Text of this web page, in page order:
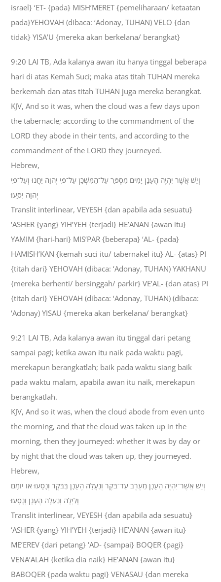
israel} ‘ET- {pada} MISH’MERET {pemeliharaan/ ketaatan
pada}YEHOVAH (dibaca: ‘Adonay, TUHAN) VELO {dan
tidak} YISA’U {mereka akan berkelana/ berangkat}
9:20 LAI TB, Ada kalanya awan itu hanya tinggal beberapa
hari di atas Kemah Suci; maka atas titah TUHAN mereka
berkemah dan atas titah TUHAN juga mereka berangkat.
KJV, And so it was, when the cloud was a few days upon
the tabernacle; according to the commandment of the
LORD they abode in their tents, and according to the
commandment of the LORD they journeyed.
Hebrew,
וְיֵשׁ אֲשֶׁר יִהְיֶה הֶעָנָן יָמִים מִסְפָּר עַל־הַמִּשְׁכָּן עַל־פִּי יְהוָה יַחֲנוּ וְעַל־פִּי
יְהוָה יִסָּעוּ׃
Translit interlinear, VEYESH {dan apabila ada sesuatu}
‘ASHER {yang} YIH’YEH {terjadi} HE’ANAN {awan itu}
YAMIM {hari-hari} MIS’PAR {beberapa} ‘AL- {pada}
HAMISH’KAN {kemah suci itu/ tabernakel itu} AL- {atas} PI
{titah dari} YEHOVAH (dibaca: ‘Adonay, TUHAN) YAKHANU
{mereka berhenti/ bersinggah/ parkir} VE’AL- {dan atas} PI
{titah dari} YEHOVAH (dibaca: ‘Adonay, TUHAN) (dibaca:
‘Adonay) YISAU {mereka akan berkelana/ berangkat}
9:21 LAI TB, Ada kalanya awan itu tinggal dari petang
sampai pagi; ketika awan itu naik pada waktu pagi,
merekapun berangkatlah; baik pada waktu siang baik
pada waktu malam, apabila awan itu naik, merekapun
berangkatlah.
KJV, And so it was, when the cloud abode from even unto
the morning, and that the cloud was taken up in the
morning, then they journeyed: whether it was by day or
by night that the cloud was taken up, they journeyed.
Hebrew,
וְיֵשׁ אֲשֶׁר־יִהְיֶה הֶעָנָן מֵעֶרֶב עַד־בֹּקֶר וְנַעֲלָה הֶעָנָן בַּבֹּקֶר וְנָסָעוּ אֹו יֹומָם
וָלַיְלָה וְנַעֲלָה הֶעָנָן וְנָסָעוּ׃
Translit interlinear, VEYESH {dan apabila ada sesuatu}
‘ASHER {yang} YIH’YEH {terjadi} HE’ANAN {awan itu}
ME’EREV {dari petang} ‘AD- {sampai} BOQER {pagi}
VENA’ALAH {ketika dia naik} HE’ANAN {awan itu}
BABOQER {pada waktu pagi} VENASAU {dan mereka